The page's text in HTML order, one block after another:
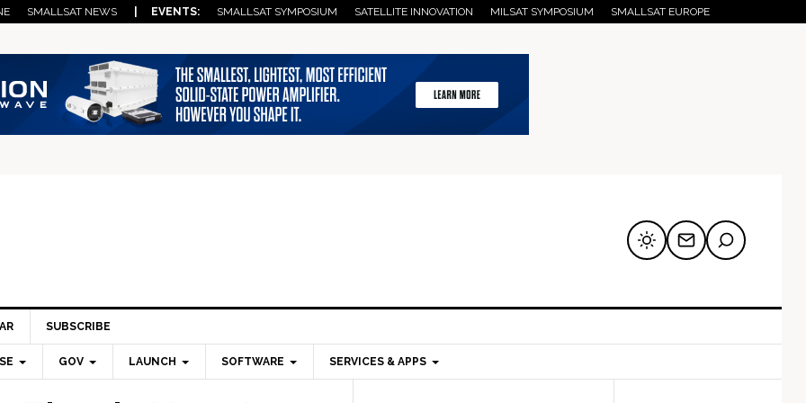
SMALLSAT NEWS | EVENTS: SMALLSAT SYMPOSIUM SATELLITE INNOVATION MILSAT SYMPOSIUM SMALLSAT EUROPE
SUBSCRIBE
GOV LAUNCH SOFTWARE SERVICES & APPS